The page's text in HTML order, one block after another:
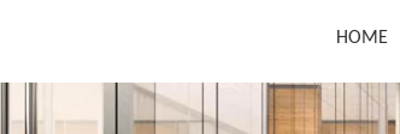
HOME